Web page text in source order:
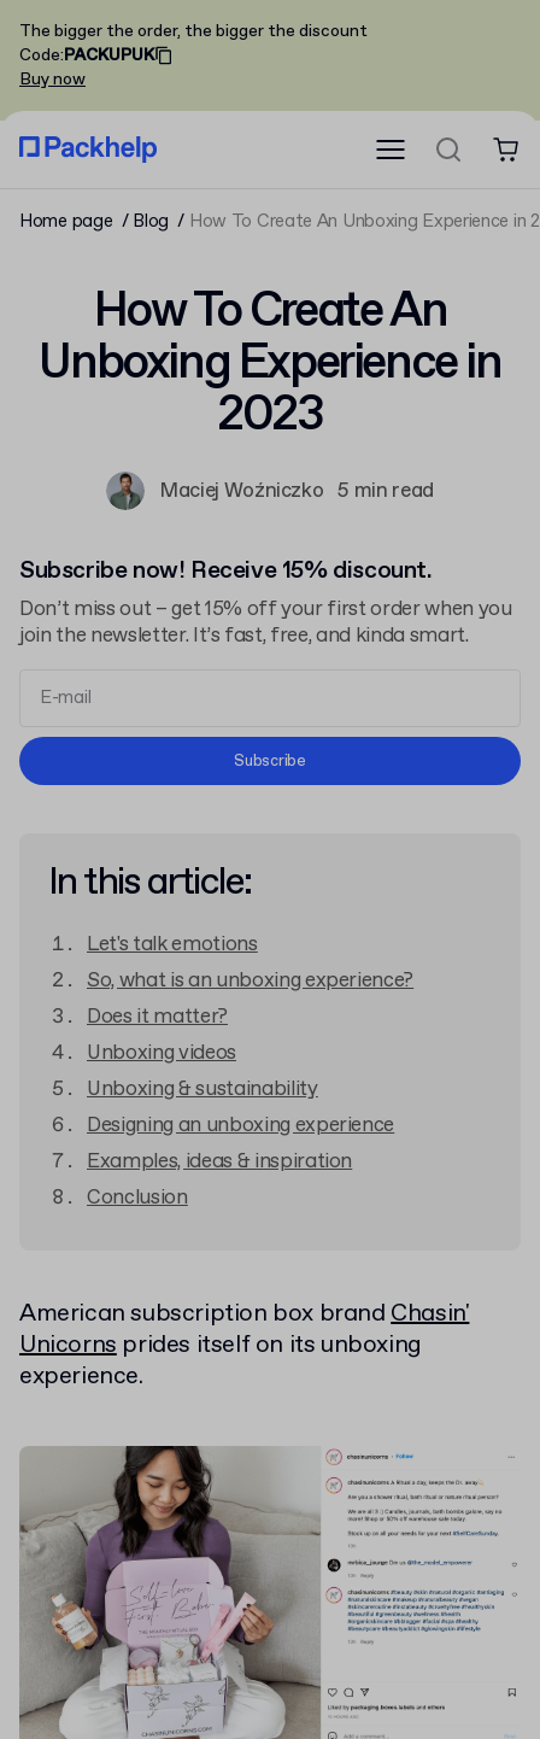
The bigger the order, the bigger the discount
Code:PACKUPUK
Buy now
Home page Blog How To Create An Unboxing Experience in
How To Create An
Unboxing Experience in
2023
Maciej Woźniczko 5 min read
Subscribe now! Receive 15% discount.
Don’t miss out – get 15% off your first order when you
join the newsletter. It’s fast, free, and kinda smart.
Terms and Conditions
Subscribe
In this article:
Let's talk emotions
So, what is an unboxing experience?
Does it matter?
Unboxing videos
Unboxing & sustainability
Designing an unboxing experience
Examples, ideas & inspiration
Conclusion
American subscription box brandChasin'
Unicornsprides itself on its unboxing
experience.